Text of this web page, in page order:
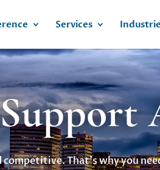
Services
That’s why you